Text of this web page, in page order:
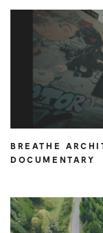
BREATHE
DOCUMENTARY